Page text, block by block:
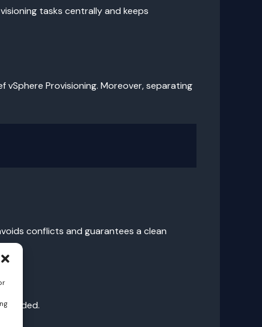
tasks centrally and keeps
Provisioning. Moreover, separating
conflicts and guarantees a clean
avoided.